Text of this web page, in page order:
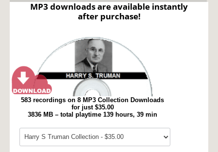
MP3 downloads are available instantly
after purchase!
583 recordings on 8 MP3 Collection Downloads
for just $35.00
3836 MB – total playtime 139 hours, 39 min